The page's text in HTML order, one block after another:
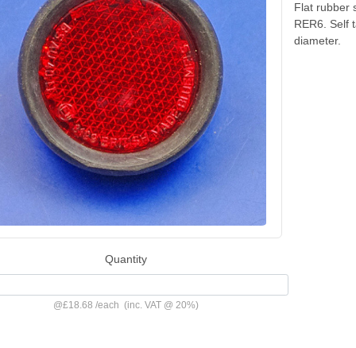
Flat rubber
RER6. Self
diameter.
Quantity
@£18.68/each (inc. VAT @ 20%)